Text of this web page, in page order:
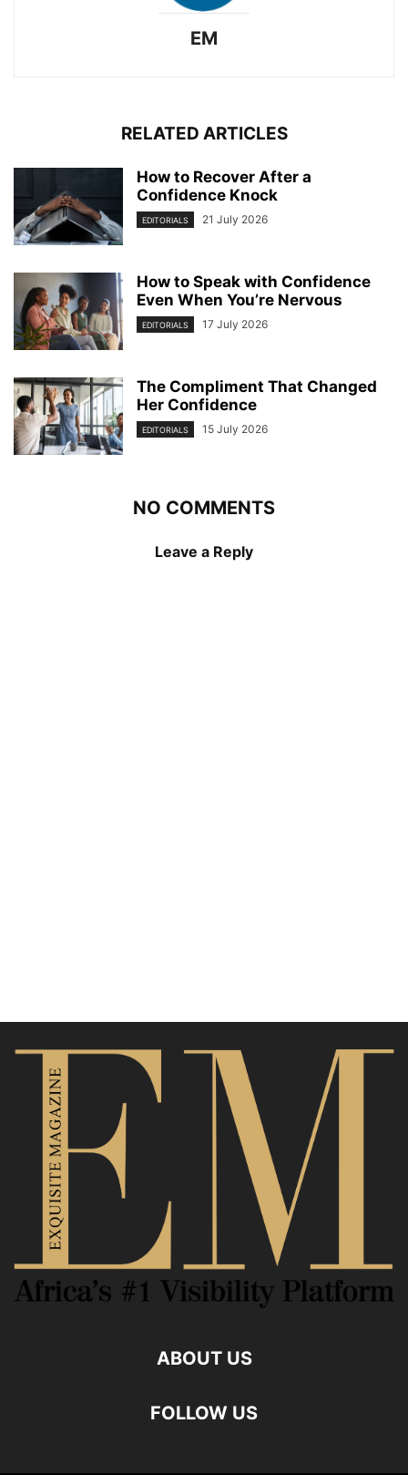
EM
RELATED ARTICLES
How to Recover After a
Confidence Knock
EDITORIALS 21 July 2026
How to Speak with Confidence
Even When You’re Nervous
EDITORIALS 17 July 2026
The Compliment That Changed
Her Confidence
EDITORIALS 15 July 2026
NO COMMENTS
Leave a Reply
ABOUT US
FOLLOW US